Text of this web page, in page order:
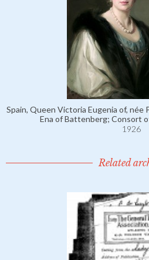
Spain, Queen Victoria Eugenia of, née
Ena of Battenberg; Consort
1926
Related